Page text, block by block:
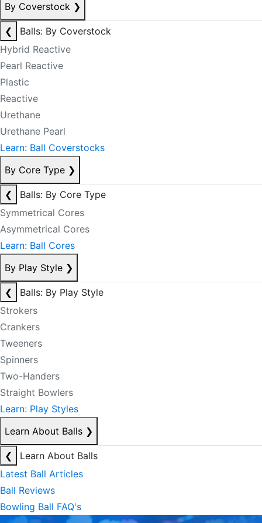
By Coverstock ❯
❮
Balls: By Coverstock
Hybrid Reactive
Pearl Reactive
Plastic
Reactive
Urethane
Urethane Pearl
Learn: Ball Coverstocks
By Core Type ❯
❮
Balls: By Core Type
Symmetrical Cores
Asymmetrical Cores
Learn: Ball Cores
By Play Style ❯
❮
Balls: By Play Style
Strokers
Crankers
Tweeners
Spinners
Two-Handers
Straight Bowlers
Learn: Play Styles
Learn About Balls ❯
❮
Learn About Balls
Latest Ball Articles
Ball Reviews
Bowling Ball FAQ's